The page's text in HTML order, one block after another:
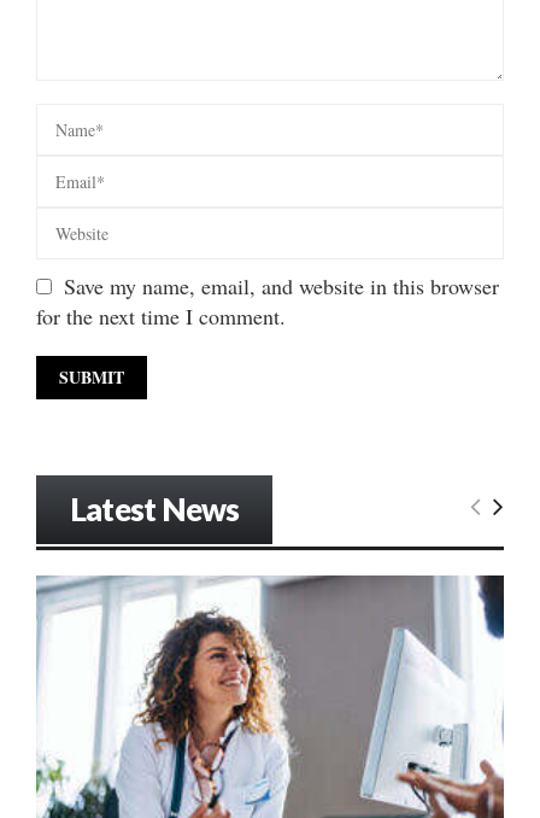
Save my name, email, and website in this browser
for the next time I comment.
Latest News